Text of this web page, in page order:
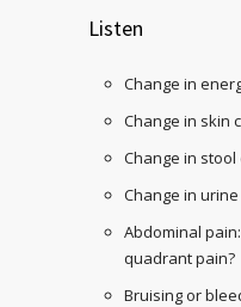
Listen
Change in
Change in skin
Change in stool
Change in
Abdominal
quadrant pain?
Bruising or